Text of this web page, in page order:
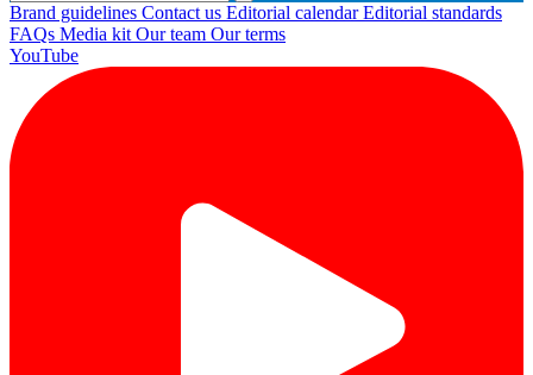
Brand guidelines Contact us Editorial calendarEditorial standards
FAQs Media kit Our team Our terms
YouTube